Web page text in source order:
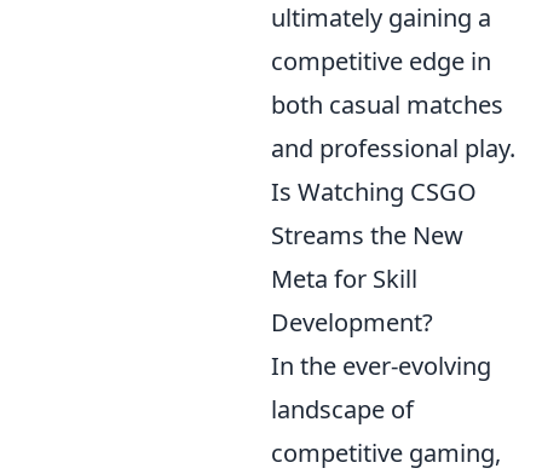
ultimately gaining a
competitive edge in
both casual matches
and professional play.
Is Watching CSGO
Streams the New
Meta for Skill
Development?
In the ever-evolving
landscape of
competitive gaming,